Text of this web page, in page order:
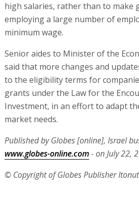
high salaries, rather than to make
employing a large number of
minimum wage.
Senior aides to Minister of the
said that more changes and
to the eligibility terms for
grants under the Law for the
Investment, in an effort to adapt
market needs.
Published by Globes [online], Israel
www.globes-online.com- on July 22,
© Copyright of Globes Publisher